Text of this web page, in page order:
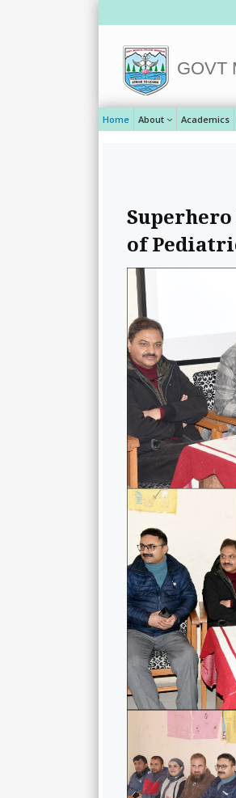
GOVT
Home About Academics
of